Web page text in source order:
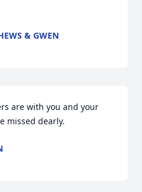
& GWEN
are with you and your
missed dearly.